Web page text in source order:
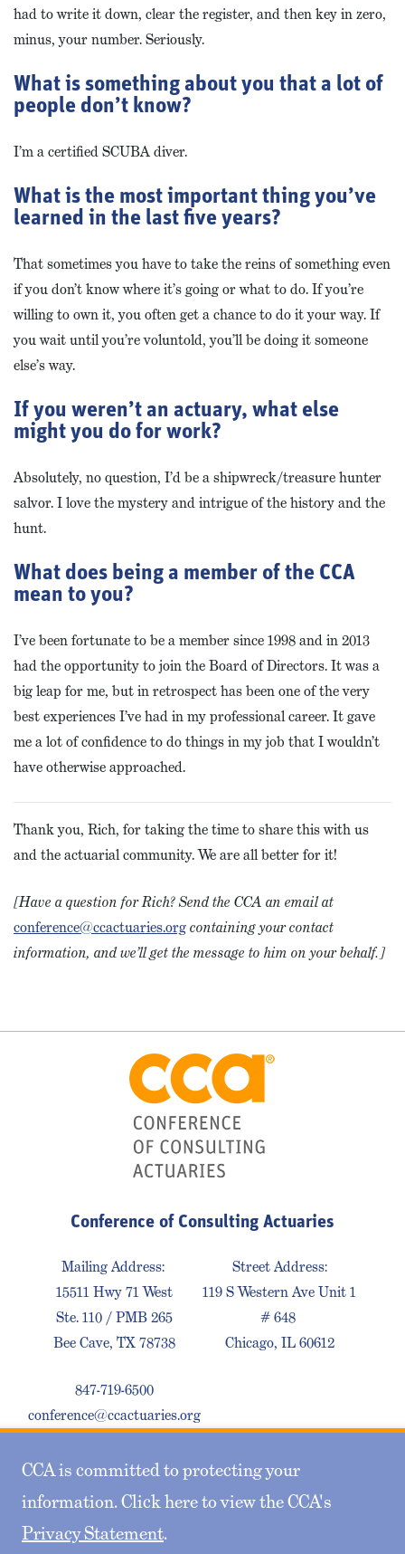
CCA is committed to protecting your
information. Click here to view the CCA's
Privacy Statement.
had to write it down, clear the register, and then key in zero,
minus, your number. Seriously.
What is something about you that a lot of
people don’t know?
I’m a certified SCUBA diver.
What is the most important thing you’ve
learned in the last five years?
That sometimes you have to take the reins of something even
if you don’t know where it’s going or what to do. If you’re
willing to own it, you often get a chance to do it your way. If
you wait until you’re voluntold, you’ll be doing it someone
else’s way.
If you weren’t an actuary, what else
might you do for work?
Absolutely, no question, I’d be a shipwreck/treasure hunter
salvor. I love the mystery and intrigue of the history and the
hunt.
What does being a member of the CCA
mean to you?
I’ve been fortunate to be a member since 1998 and in 2013
had the opportunity to join the Board of Directors. It was a
big leap for me, but in retrospect has been one of the very
best experiences I’ve had in my professional career. It gave
me a lot of confidence to do things in my job that I wouldn’t
have otherwise approached.
Thank you, Rich, for taking the time to share this with us
and the actuarial community. We are all better for it!
[Have a question for Rich? Send the CCA an email at
conference@ccactuaries.orgcontaining your contact
information, and we’ll get the message to him on your behalf.]
Conference of Consulting Actuaries
Mailing Address:
15511 Hwy 71 West
Ste. 110 / PMB 265
Bee Cave, TX 78738
847-719-6500
conference@ccactuaries.org
Street Address:
119 S Western Ave Unit 1
# 648
Chicago, IL 60612
Contact Us Privacy Policy Sitemap